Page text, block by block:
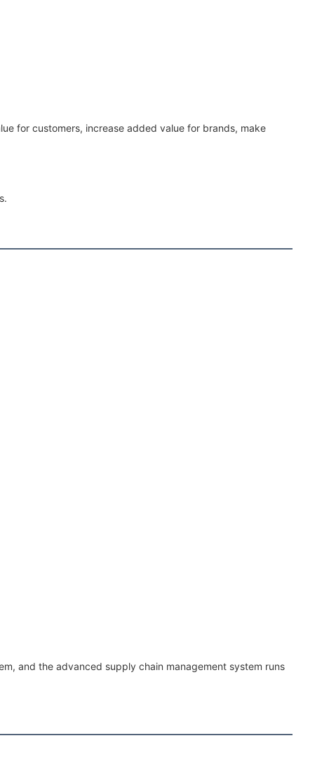
for customers, increase added value for brands, make
and the advanced supply chain management system runs